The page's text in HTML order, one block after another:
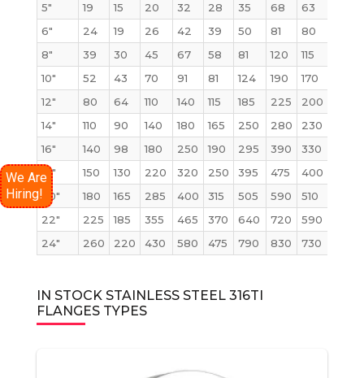
5″
19 15 20 32 28 35 68 63
6″
24 19 26 42 39 50 81 80
8″
39 30 45 67 58 81 120 115
10″
52 43 70 91 81 124 190 170
12″
80 64 110 140 115 185 225 200
14″
110 90 140 180 165 250 280 230
16″
140 98 180 250 190 295 390 330
18″
150 130 220 320 250 395 475 400
20″
180 165 285 400 315 505 590 510
22″
225 185 355 465 370 640 720 590
24″
260 220 430 580 475 790 830 730
IN STOCK STAINLESS STEEL 316TI
FLANGES TYPES
We Are
Hiring!